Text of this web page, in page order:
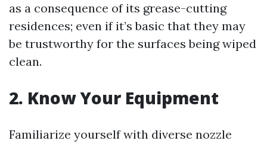
as a consequence of its grease-cutting
residences; even if it’s basic that they may
be trustworthy for the surfaces being wiped
clean.
2. Know Your Equipment
Familiarize yourself with diverse nozzle